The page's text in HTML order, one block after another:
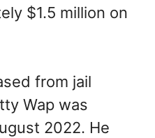
$1.5 million on
from jail
Wap was
2022. He